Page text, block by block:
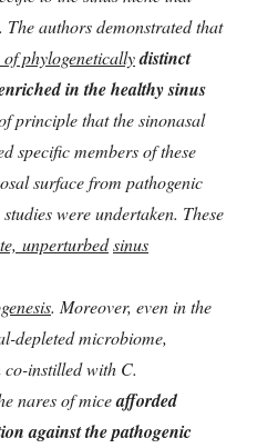
authors demonstrated that
phylogeneticallydistinct
in the healthysinus
principle that the sinonasal
specific members of these
surface from pathogenic
were undertaken. These
unperturbedsinus
. Moreover, even in the
depleted microbiome,
co-instilled with C.
nares of miceafforded
against the pathogenic